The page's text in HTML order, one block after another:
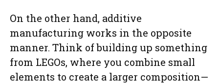
On the other hand, additive
manufacturing works in the opposite
manner. Think of building up something
from LEGOs, where you combine small
elements to create a larger composition—